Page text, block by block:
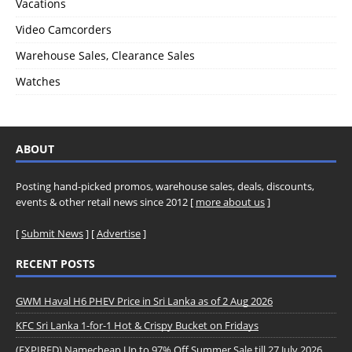
Vacations
Video Camcorders
Warehouse Sales, Clearance Sales
Watches
ABOUT
Posting hand-picked promos, warehouse sales, deals, discounts,
events & other retail news since 2012 [ more about us]
[Submit News] [Advertise]
RECENT POSTS
GWM Haval H6 PHEV Price in Sri Lanka as of 2 Aug 2026
KFC Sri Lanka 1-for-1 Hot & Crispy Bucket on Fridays